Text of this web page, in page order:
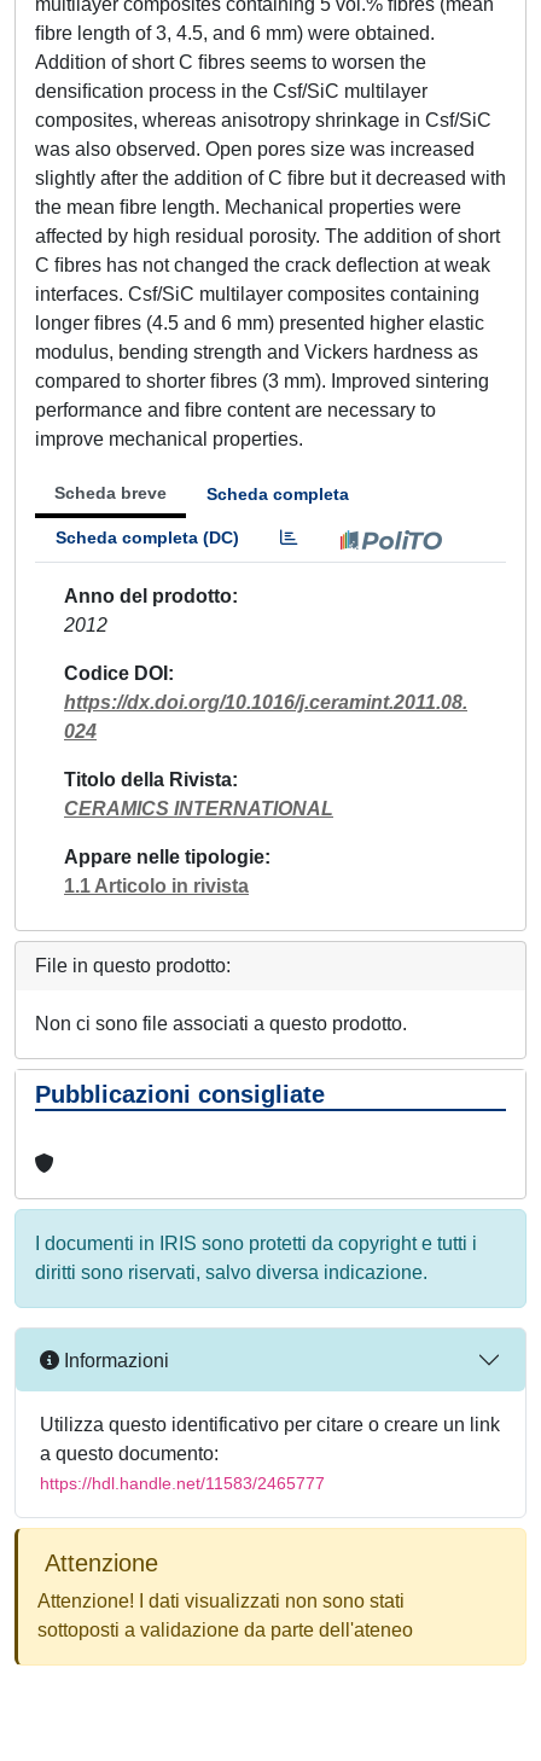
multilayer composites containing 5 vol.% ﬁbres (mean
ﬁbre length of 3, 4.5, and 6 mm) were obtained.
Addition of short C ﬁbres seems to worsen the
densiﬁcation process in the Csf/SiC multilayer
composites, whereas anisotropy shrinkage in Csf/SiC
was also observed. Open pores size was increased
slightly after the addition of C ﬁbre but it decreased with
the mean ﬁbre length. Mechanical properties were
affected by high residual porosity. The addition of short
C ﬁbres has not changed the crack deﬂection at weak
interfaces. Csf/SiC multilayer composites containing
longer ﬁbres (4.5 and 6 mm) presented higher elastic
modulus, bending strength and Vickers hardness as
compared to shorter ﬁbres (3 mm). Improved sintering
performance and ﬁbre content are necessary to
improve mechanical properties.
Scheda breve Scheda completa
Scheda completa (DC)
Anno del prodotto
2012
Codice DOI
https://dx.doi.org/10.1016/j.ceramint.2011.08.
024
Titolo della Rivista
CERAMICS INTERNATIONAL
Appare nelle tipologie
1.1 Articolo in rivista
File in questo prodotto:
Non ci sono file associati a questo prodotto.
Pubblicazioni consigliate
I documenti in IRIS sono protetti da copyright e tutti i
diritti sono riservati, salvo diversa indicazione.
Informazioni
Utilizza questo identificativo per citare o creare un link
a questo documento:
https://hdl.handle.net/11583/2465777
Attenzione
Attenzione! I dati visualizzati non sono stati
sottoposti a validazione da parte dell'ateneo